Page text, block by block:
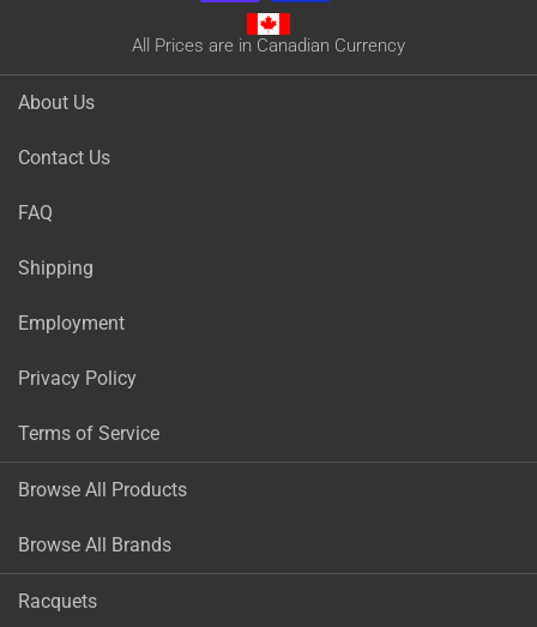
All Prices are in Canadian Currency
About Us
Contact Us
FAQ
Shipping
Employment
Privacy Policy
Terms of Service
Browse All Products
Browse All Brands
Racquets